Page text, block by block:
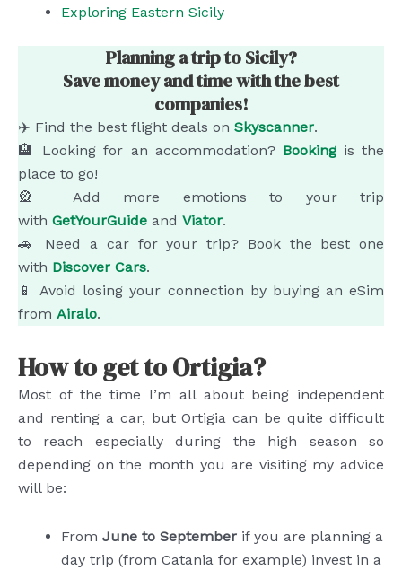
Exploring Eastern Sicily
Planning a trip to Sicily?
Save money and time with the best
companies!
✈️ Find the best flight deals on Skyscanner.
🏨 Looking for an accommodation? Bookingis the
place to go!
🎡 Add more emotions to your trip
with GetYourGuide and Viator.
🚗 Need a car for your trip? Book the best one
with Discover Cars.
📱 Avoid losing your connection by buying an eSim
from Airalo.
How to get to Ortigia?
Most of the time I’m all about being independent
and renting a car, but Ortigia can be quite difficult
to reach especially during the high season so
depending on the month you are visiting my advice
will be:
From June to September if you are planning a
day trip (from Catania for example) invest in a